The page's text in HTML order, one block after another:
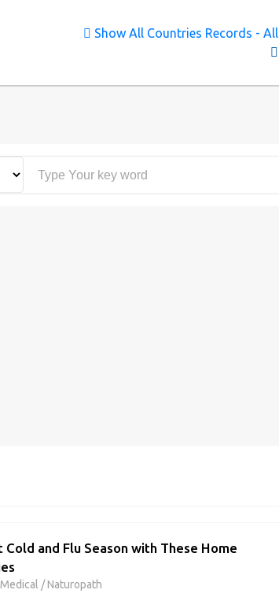
Show All Countries Records - All
Cold and Flu Season with These Home
/Naturopath